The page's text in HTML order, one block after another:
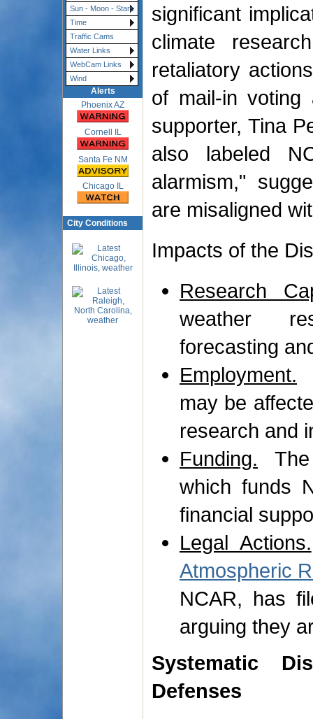
Sun - Moon - Stars
Time
Traffic Cams
Water Links
WebCam Links
Wind
Alerts
Phoenix AZ
Cornell IL
Santa Fe NM
Chicago IL
City Conditions
significant
climate
retaliatory
of mail-in voting
supporter, Tina
also labeled
alarmism,"
are misaligned
Impacts of the
Research
weather
forecasting
Employment.
may be
research and
Funding.
which funds
financial
Legal Actions.
Atmospheric
NCAR, has
arguing they
Systematic
Defenses